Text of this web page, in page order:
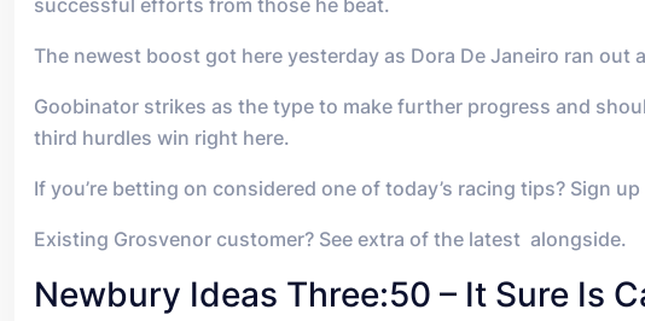
successful efforts from those he beat.
The newest boost got here yesterday as Dora De Janeiro ran out
Goobinator strikes as the type to make further progress and
third hurdles win right here.
If you’re betting on considered one of today’s racing tips? Sign
Existing Grosvenor customer? See extra of the latest alongside.
Newbury Ideas Three:50 – It Sure Is